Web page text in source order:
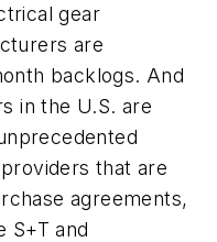
gear
are
backlogs. And
in the U.S. are
that are
agreements,
S+T and